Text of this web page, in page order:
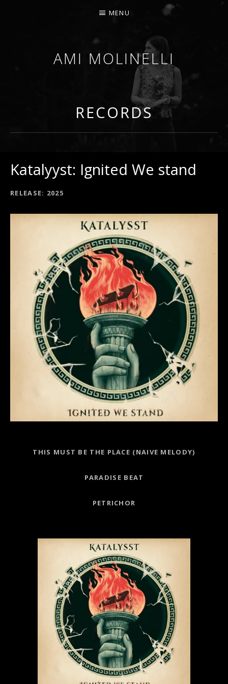
AMI MOLINELLI
PERCUSSIONIST, EDUCATOR, COMPOSER
MENU
RECORDS
Katalyyst: Ignited We stand
RECORD DETAILS
RELEASE 2025
Record Links
THIS MUST BE THE PLACE (NAIVE MELODY)
PARADISE BEAT
PETRICHOR